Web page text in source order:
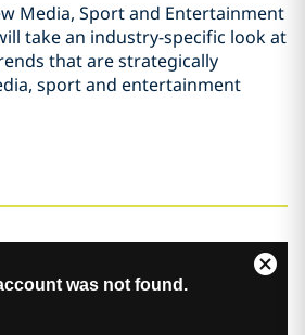
Media, Sport and Entertainment
take an industry-specific look at
that are strategically
sport and entertainment